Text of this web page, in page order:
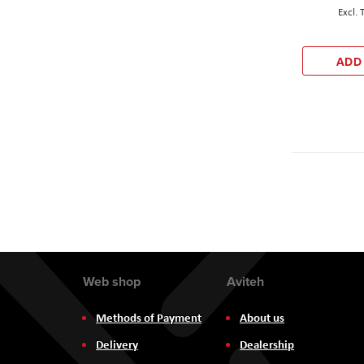
Web shop
Methods of Payment
Delivery
Aviteh
About us
Dealership